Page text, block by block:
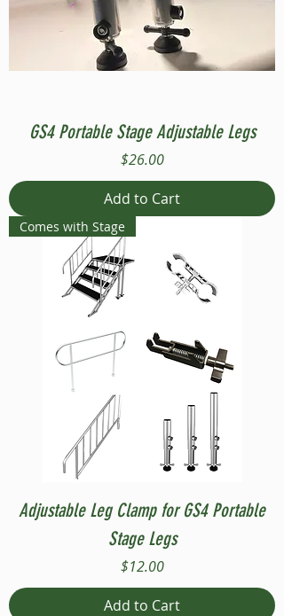
GS4 Portable Stage Adjustable Legs
Price
$26.00
Add to Cart
Comes with Stage
Adjustable Leg Clamp for GS4 Portable
Stage Legs
Price
$12.00
Add to Cart